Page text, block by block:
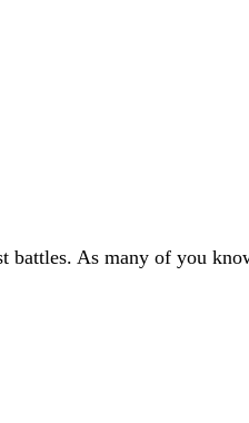
As many of you